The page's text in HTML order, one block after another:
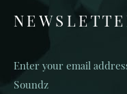
Enter your email
Soundz